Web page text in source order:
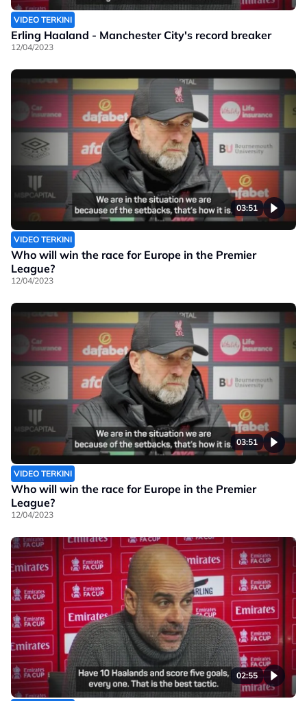
VIDEO TERKINI
Erling Haaland - Manchester City's record breaker
12/04/2023
03:51
VIDEO TERKINI
Who will win the race for Europe in the Premier
League?
12/04/2023
03:51
VIDEO TERKINI
Who will win the race for Europe in the Premier
League?
12/04/2023
02:55